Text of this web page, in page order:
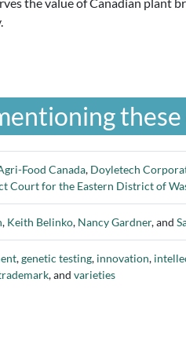
Food Canada, Doyletech
Court for the Eastern District of
, Keith Belinko, Nancy Gardner, and
,genetic testing, innovation,
, and varieties